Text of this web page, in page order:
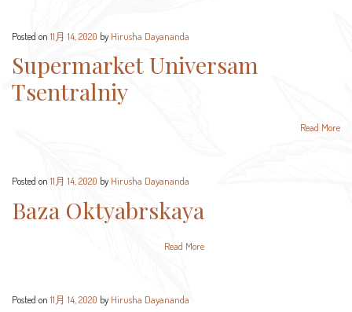
Posted on 11月 14, 2020 by Hirusha Dayananda
Supermarket Universam
Tsentralniy
Read More
Posted on 11月 14, 2020 by Hirusha Dayananda
Baza Oktyabrskaya
Read More
Posted on 11月 14, 2020 by Hirusha Dayananda